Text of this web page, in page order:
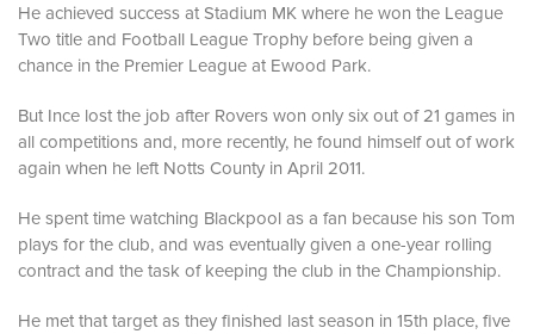
He achieved success at Stadium MK where he won the League
Two title and Football League Trophy before being given a
chance in the Premier League at Ewood Park.
But Ince lost the job after Rovers won only six out of 21 games in
all competitions and, more recently, he found himself out of work
again when he left Notts County in April 2011.
He spent time watching Blackpool as a fan because his son Tom
plays for the club, and was eventually given a one-year rolling
contract and the task of keeping the club in the Championship.
He met that target as they finished last season in 15th place, five